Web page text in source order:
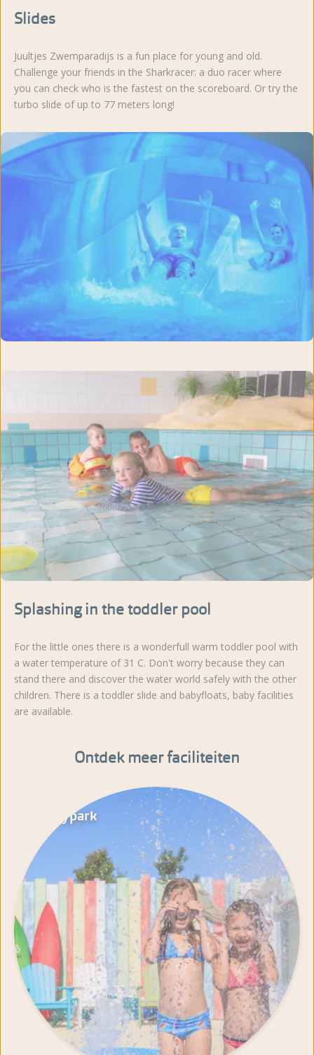
Slides
Juultjes Zwemparadijs is a fun place for young and old.
Challenge your friends in the Sharkracer: a duo racer where
you can check who is the fastest on the scoreboard. Or try the
turbo slide of up to 77 meters long!
Splashing in the toddler pool
For the little ones there is a wonderfull warm toddler pool with
a water temperature of 31 C. Don't worry because they can
stand there and discover the water world safely with the other
children. There is a toddler slide and babyfloats, baby facilities
are available.
Ontdek meer faciliteiten
Spraypark